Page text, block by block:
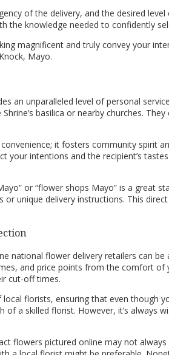
of the delivery, and the desired
the knowledge needed to confidently
magnificent and truly convey your
Mayo.
an unparalleled level of personal
basilica or nearby churches.
it fosters community
your intentions and the recipient’s
or “flower shops Mayo” is a great
unique delivery instructions. This
national flower delivery retailers can
and price points from the comfort
cut-off times.
florists, ensuring that even though
a skilled florist. However, it’s
flowers pictured online may not